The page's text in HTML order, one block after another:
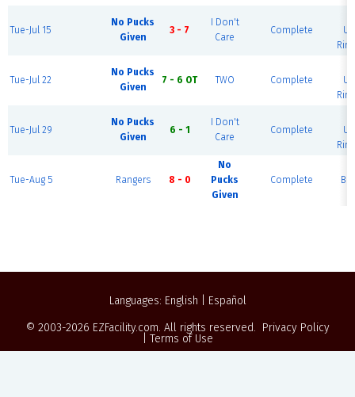
Tue-Jul 15
No Pucks
Given
3 - 7
I Don't
Care
Complete
Tue-Jul 22
No Pucks
Given
7 - 6 OT TWO Complete
Tue-Jul 29
No Pucks
Given
6 - 1
I Don't
Care
Complete
Tue-Aug 5 Rangers 8 - 0
No
Pucks
Given
Complete
Languages: English
Español
© 2003-2026 EZFacility.com. All rights reserved. Privacy Policy
Terms of Use